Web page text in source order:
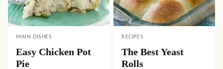
MAIN DISHES
Easy Chicken Pot
Pie
RECIPES
The Best Yeast
Rolls